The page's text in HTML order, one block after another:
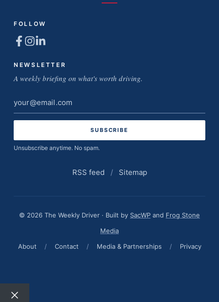
FOLLOW
NEWSLETTER
A weekly briefing on what's worth driving.
Email
address
Unsubscribe anytime. No spam.
RSS feed / Sitemap
© 2026 The Weekly Driver · Built by SacWP and Frog Stone
Media
About
/ Contact / Media & Partnerships / Privacy